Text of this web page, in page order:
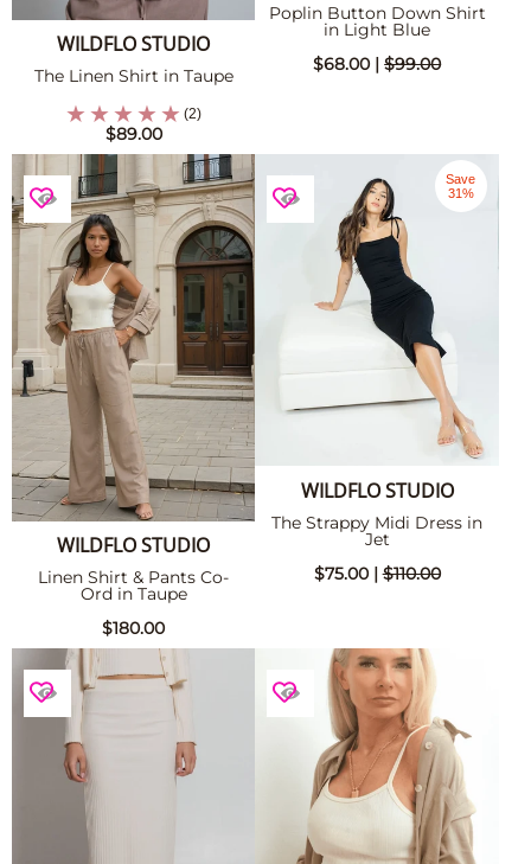
WILDFLO STUDIO
The Linen Shirt in Taupe
(2)
$89.00
Poplin Button Down Shirt
in Light Blue
$68.00 |$99.00
WILDFLO STUDIO
Linen Shirt & Pants Co-
Ord in Taupe
$180.00
Save
31%
WILDFLO STUDIO
The Strappy Midi Dress in
Jet
$75.00 |$110.00